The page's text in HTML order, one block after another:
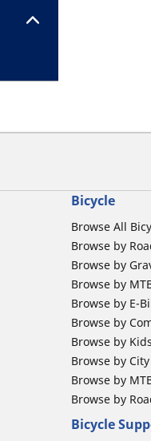
Bicycle
Browse All
Browse by
Browse by
Browse by
Browse by E-
Browse by
Browse by
Browse by
Browse by
Browse by
Bicycle